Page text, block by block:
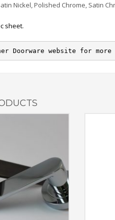
Nickel, Polished Chrome, Satin
sheet.
Doorware website for